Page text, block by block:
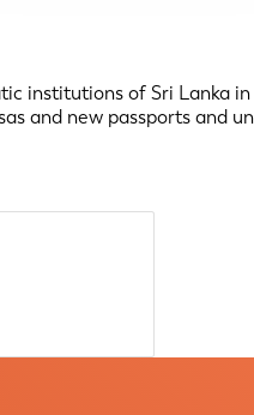
institutions of Sri Lanka
and new passports and